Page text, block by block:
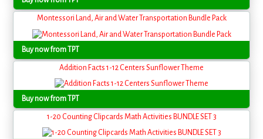
Montessori Land, Air and Water Transportation Bundle Pack
Buy now from TPT
Addition Facts 1-12 Centers Sunflower Theme
Buy now from TPT
1-20 Counting Clipcards Math Activities BUNDLE SET 3